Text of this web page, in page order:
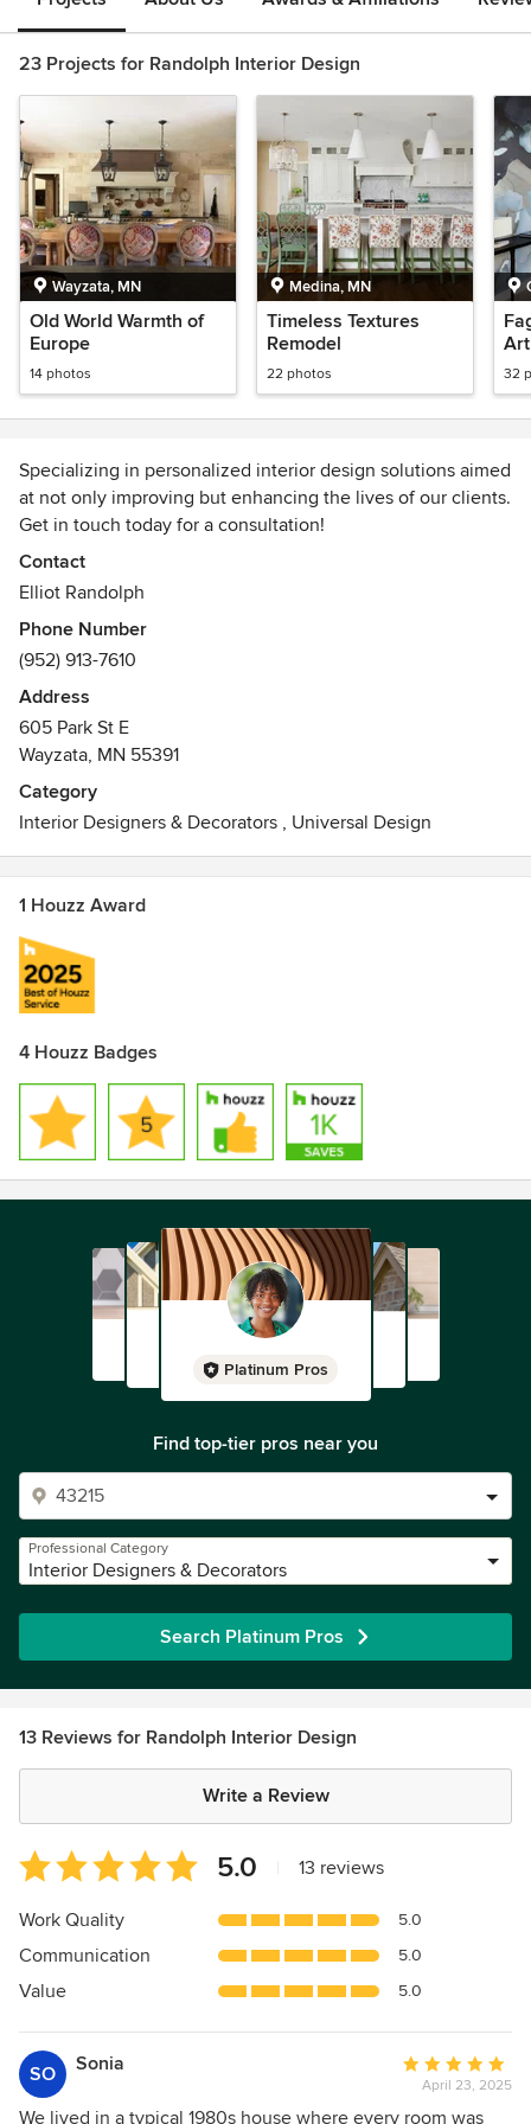
23 Projects for Randolph Interior Design
Wayzata, MN
Old World Warmth of
Europe
14 photos
Medina, MN
Timeless Textures
Remodel
22 photos 32
Specializing in personalized interior design solutions aimed
at not only improving but enhancing the lives of our clients.
Get in touch today for a consultation!
Contact
Elliot Randolph
Phone Number
(952) 913-7610
Address
605 Park St E
Wayzata, MN 55391
Category
Interior Designers & Decorators , Universal Design
1 Houzz Award
4 Houzz Badges
Platinum Pros
Find top-tier pros near you
Professional Category
Interior Designers & Decorators
Search Platinum Pros
13 Reviews for Randolph Interior Design
Write a Review
Average
rating:
5
of
5
5.0 13 reviews
Work Quality 5.0
Communication 5.0
Value 5.0
SO Sonia
Average
rating:
5
April 23, 2025
We lived in a typical 1980s house where every room was